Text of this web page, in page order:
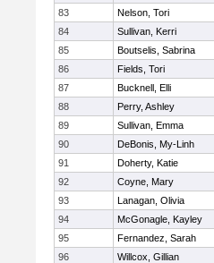
83
Nelson, Tori
84
Sullivan, Kerri
85
Boutselis, Sabrina
86
Fields, Tori
87
Bucknell, Elli
88
Perry, Ashley
89
Sullivan, Emma
90
DeBonis, My-Linh
91
Doherty, Katie
92
Coyne, Mary
93
Lanagan, Olivia
94
McGonagle, Kayley
95
Fernandez, Sarah
96
Willcox, Gillian